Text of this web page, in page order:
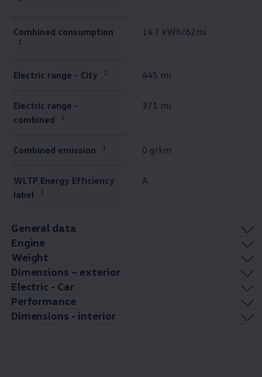
Combined consumption
1
14.7 kWh/62mi
Electric range - City 2 445 mi
Electric range -
combined
2
371 mi
Combined emission 1 0 g/km
WLTP Energy Efficiency
label
1
A
General data
Engine
Weight
Dimensions – exterior
Electric - Car
Performance
Dimensions - interior